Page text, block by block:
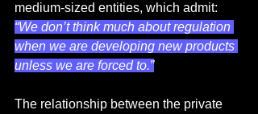
medium-sized entities, which admit:
“We don’t think much about regulation
when we are developing new products
unless we are forced to.”
The relationship between the private